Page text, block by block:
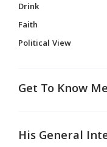
Drink
Faith
Political View
Get To Know
His General